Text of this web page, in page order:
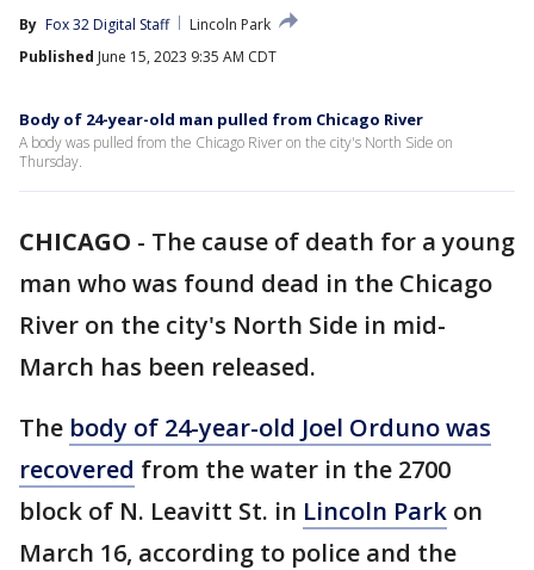
By Fox 32 Digital Staff
Lincoln Park
Published June 15, 2023 9:35 AM CDT
Body of 24-year-old man pulled from Chicago River
A body was pulled from the Chicago River on the city's North Side on
Thursday.
CHICAGO - The cause of death for a young
man who was found dead in the Chicago
River on the city's North Side in mid-
March has been released.
The body of 24-year-old Joel Orduno was
recovered from the water in the 2700
block of N. Leavitt St. in Lincoln Park on
March 16, according to police and the